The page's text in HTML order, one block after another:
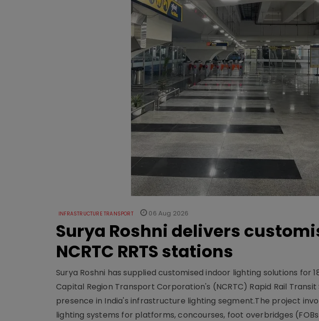
INFRASTRUCTURE TRANSPORT 06 Aug 2026
Surya Roshni delivers
NCRTC RRTS stations
Surya Roshni has supplied customised indoor lighting solutions for
Capital Region Transport Corporation's (NCRTC) Rapid Rail
presence in India's infrastructure lighting segment.The project
lighting systems for platforms, concourses, foot overbridges